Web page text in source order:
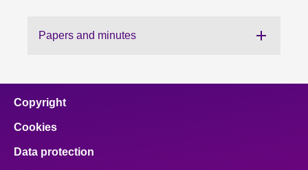
Papers and minutes
Copyright
Cookies
Data protection